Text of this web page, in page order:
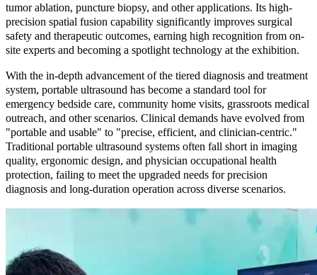
tumor ablation, puncture biopsy, and other applications. Its high-
precision spatial fusion capability significantly improves surgical
safety and therapeutic outcomes, earning high recognition from on-
site experts and becoming a spotlight technology at the exhibition.
With the in-depth advancement of the tiered diagnosis and treatment
system, portable ultrasound has become a standard tool for
emergency bedside care, community home visits, grassroots medical
outreach, and other scenarios. Clinical demands have evolved from
"portable and usable" to "precise, efficient, and clinician-centric."
Traditional portable ultrasound systems often fall short in imaging
quality, ergonomic design, and physician occupational health
protection, failing to meet the upgraded needs for precision
diagnosis and long-duration operation across diverse scenarios.